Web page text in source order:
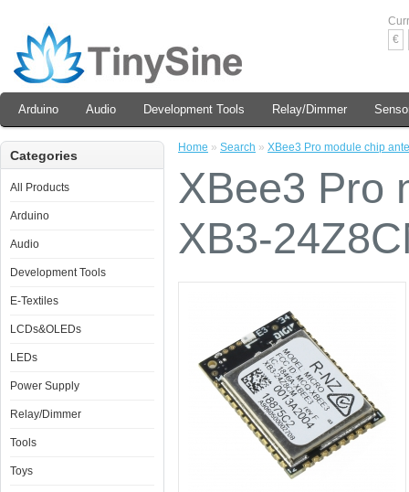
€
Arduino Audio Development Tools Relay/Dimmer
Categories
All Products
Arduino
Audio
Development Tools
E-Textiles
LCDs&OLEDs
LEDs
Power Supply
Relay/Dimmer
Tools
Toys
Home » Search » XBee3 Pro module chip
XBee3 Pro
XB3-